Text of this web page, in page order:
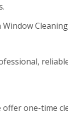
offer one-time